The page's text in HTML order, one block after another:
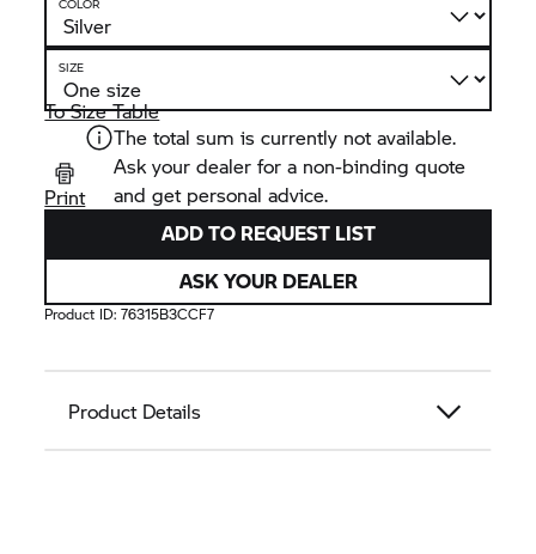
prevents fogging.
COLOR
SIZE
To Size Table
Print
The total sum is currently not available.
Ask your dealer for a non-binding quote
and get personal advice.
ADD TO REQUEST LIST
ASK YOUR DEALER
Product ID:76315B3CCF7
Product Details